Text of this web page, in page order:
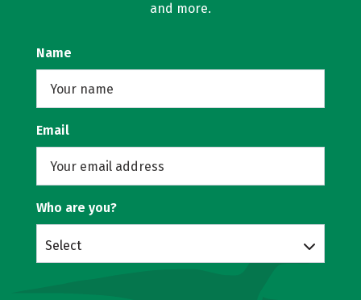
and more.
Name
Email
Who are you?
Select